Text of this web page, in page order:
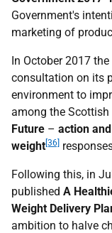
Government's
marketing of
In October 2017
consultation on its
environment to
among the
Future – action
weight [36]
Following this, in
published A
Weight Delivery
ambition to halve